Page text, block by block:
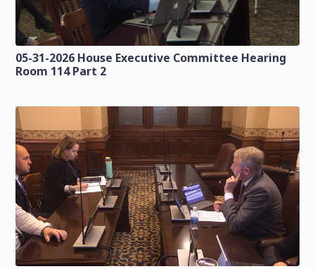
05-31-2026 House Executive Committee Hearing
Room 114 Part 2